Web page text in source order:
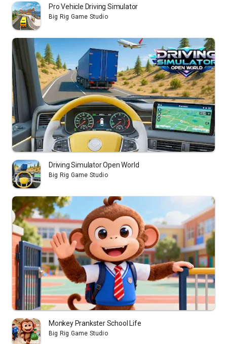
Pro Vehicle Driving Simulator
Big Rig Game Studio
Driving Simulator Open World
Big Rig Game Studio
Monkey Prankster School Life
Big Rig Game Studio